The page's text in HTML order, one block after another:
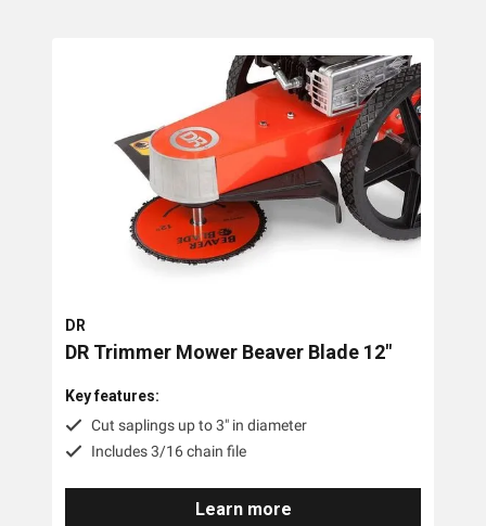
Zero Turn Mowers
Ride-on Lawn Mowers
Rotary Lawn Mowers
Trimmer Mowers
Slope & Brush Mowers
Commercial Walk Behind Lawn Mowers
DR
DR Trimmer Mower Beaver Blade 12"
Key features:
Cut saplings up to 3" in diameter
Includes 3/16 chain file
Learn more